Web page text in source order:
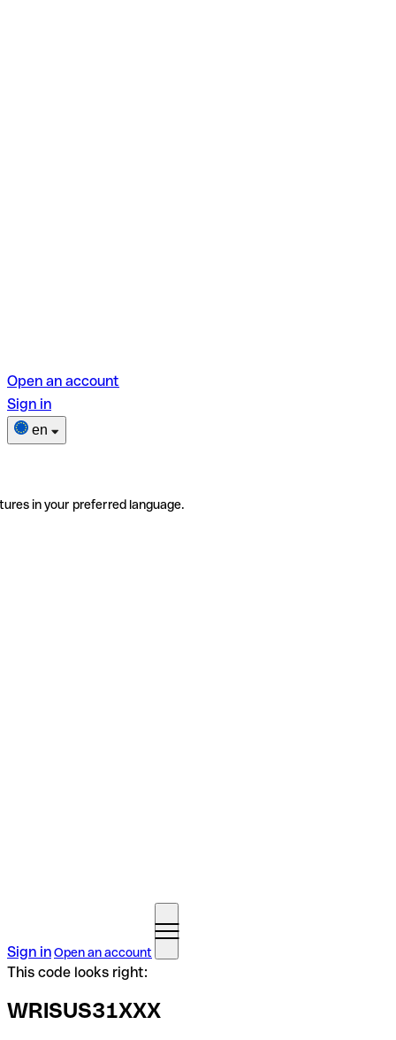
Open an account
Sign in
en
in your preferred language.
Sign inOpen an account
This code looks right:
WRISUS31XXX